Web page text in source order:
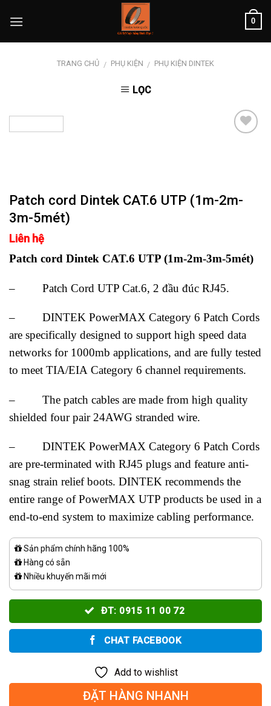
0
TRANG CHỦ / PHỤ KIỆN / PHỤ KIỆN DINTEK
LỌC
Patch cord Dintek CAT.6 UTP (1m-2m-
3m-5mét)
Liên hệ
Patch cord Dintek CAT.6 UTP (1m-2m-3m-5mét)
– Patch Cord UTP Cat.6, 2 đầu đúc RJ45.
– DINTEK PowerMAX Category 6 Patch Cords
are specifically designed to support high speed data
networks for 1000mb applications, and are fully tested
to meet TIA/EIA Category 6 channel requirements.
– The patch cables are made from high quality
shielded four pair 24AWG stranded wire.
– DINTEK PowerMAX Category 6 Patch Cords
are pre-terminated with RJ45 plugs and feature anti-
snag strain relief boots. DINTEK recommends the
entire range of PowerMAX UTP products be used in a
end-to-end system to maximize cabling performance.
Sản phẩm chính hãng 100%
Hàng có sẵn
Nhiều khuyến mãi mới
ĐT: 0915 11 00 72
CHAT FACEBOOK
Add to wishlist
ĐẶT HÀNG NHANH